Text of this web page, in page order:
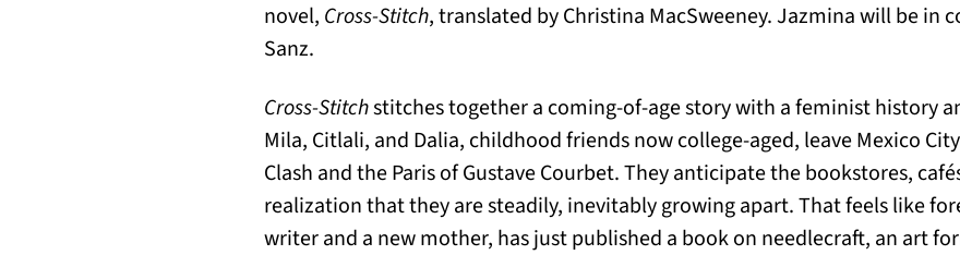
novel, Cross-Stitch, translated by Christina MacSweeney. Jazmina will be in
Sanz.
Cross-Stitchstitches together a coming-of-age story with a feminist history
Mila, Citlali, and Dalia, childhood friends now college-aged, leave Mexico
Clash and the Paris of Gustave Courbet. They anticipate the bookstores,
realization that they are steadily, inevitably growing apart. That feels like
writer and a new mother, has just published a book on needlecraft, an art